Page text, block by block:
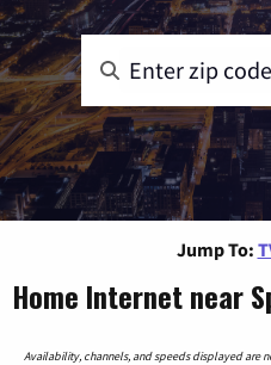
Jump To:
Home Internet near
Availability, channels, and speeds displayed are